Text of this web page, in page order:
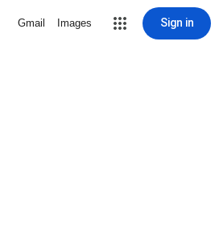
Gmail Images Sign in